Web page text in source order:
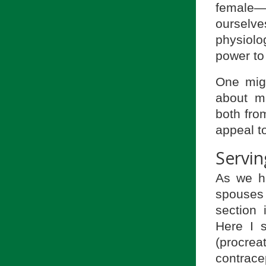
power
One
about
both
appeal
As we
section
Here I